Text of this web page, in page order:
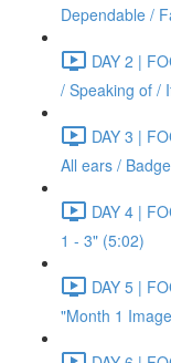
Dependable /
DAY 2 |
/ Speaking of /
DAY 3 |
All ears /
DAY 4 |
1 - 3" (5:02)
DAY 5 |
"Month 1